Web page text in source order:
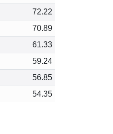
72.22
70.89
61.33
59.24
56.85
54.35